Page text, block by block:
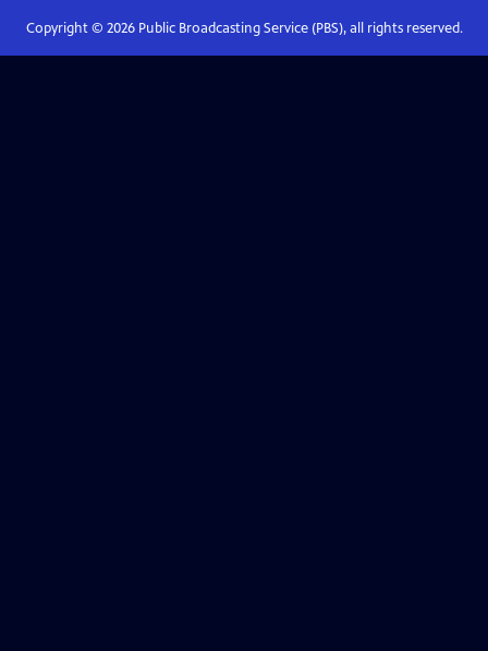
Copyright © 2026Public Broadcasting Service (PBS), all rights reserved.